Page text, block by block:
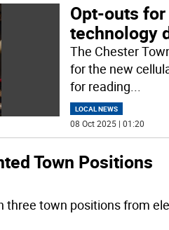
Opt-outs
technology
The Chester
for the new
for reading
LOCAL NEWS
08 Oct 2025 | 01:20
Town Positions
three town positions from